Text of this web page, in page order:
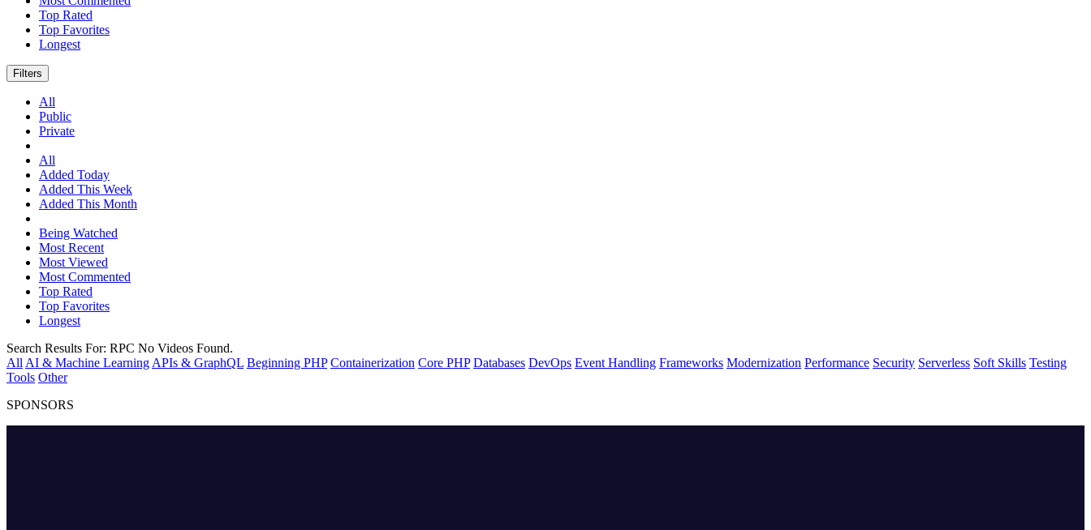
Top Rated
Top Favorites
Longest
Filters
All
Public
Private
All
Added Today
Added This Week
Added This Month
Being Watched
Most Recent
Most Viewed
Most Commented
Top Rated
Top Favorites
Longest
Search Results For: RPC No Videos Found.
All AI & Machine Learning APIs & GraphQL Beginning PHP Containerization Core PHP Databases DevOps Event Handling Frameworks Modernization Performance Security Serverless Soft Skills Testing
Tools Other
SPONSORS